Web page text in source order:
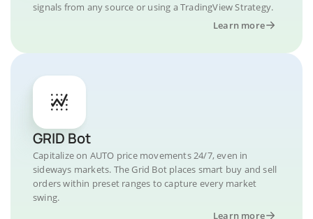
signals from any source or using a TradingView Strategy.
Learn more
GRID Bot
Capitalize on AUTO price movements 24/7, even in
sideways markets. The Grid Bot places smart buy and sell
orders within preset ranges to capture every market
swing.
Learn more